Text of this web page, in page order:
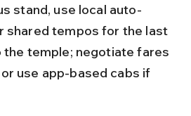
stand, use local auto-
shared tempos for the last
temple; negotiate fares
use app-based cabs if